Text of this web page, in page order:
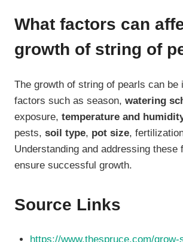
What factors can
growth of string of
The growth of string of pearls can be
factors such as season, watering
exposure, temperature and
pests, soil type, pot size,
Understanding and addressing these
ensure successful growth.
Source Links
https://www.thespruce.com/